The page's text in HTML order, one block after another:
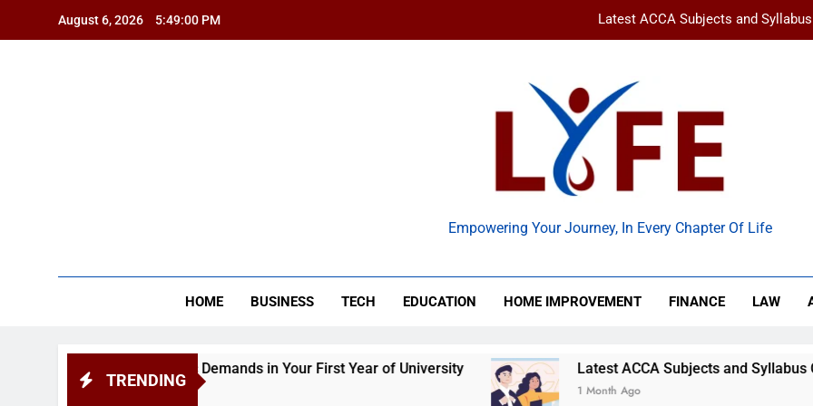
August 6, 2026 5:49:00 PM Latest ACCA Subjects and
Ancient Artz: Unlocking the Timeless
How to Balance Independence and Academic
Latest ACCA Subjects and
www gravityinternetnet –
BSG LifeEmpowering Your Journey, In Every Chapter Of Life
HOME BUSINESS TECH EDUCATION HOME IMPROVEMENT FINANCE LAW
TRENDING
and Academic Demands in Your First Year of University Latest ACCA Subjects and Syllabus
1 Month Ago